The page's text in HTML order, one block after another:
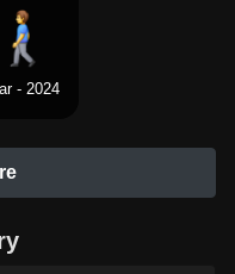
- 2024